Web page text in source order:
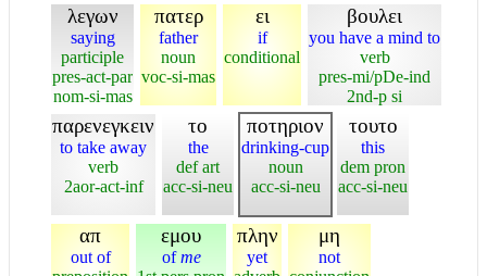
λεγων
saying
participle
pres-act-par
nom-si-mas
πατερ
father
noun
voc-si-mas
ει
if
conditional
βουλει
you have a mind to
verb
pres-mi/pDe-ind
2nd-p si
παρενεγκειν
to take away
verb
2aor-act-inf
το
the
def art
acc-si-neu
ποτηριον
drinking-cup
noun
acc-si-neu
τουτο
this
dem pron
acc-si-neu
απ
out of
εμου
ofme
πλην
yet
μη
not